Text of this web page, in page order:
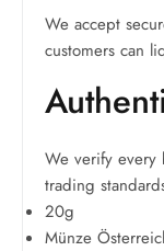
We accept
customers can
We verify every
trading
20g
Münze